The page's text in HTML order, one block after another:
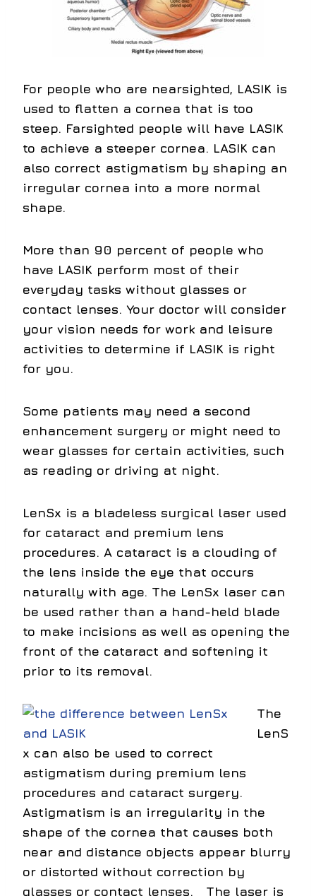
For people who are nearsighted, LASIK is
used to flatten a cornea that is too
steep. Farsighted people will have LASIK
to achieve a steeper cornea. LASIK can
also correct astigmatism by shaping an
irregular cornea into a more normal
shape.
More than 90 percent of people who
have LASIK perform most of their
everyday tasks without glasses or
contact lenses. Your doctor will consider
your vision needs for work and leisure
activities to determine if LASIK is right
for you.
Some patients may need a second
enhancement surgery or might need to
wear glasses for certain activities, such
as reading or driving at night.
LenSx is a bladeless surgical laser used
for cataract and premium lens
procedures. A cataract is a clouding of
the lens inside the eye that occurs
naturally with age. The LenSx laser can
be used rather than a hand-held blade
to make incisions as well as opening the
front of the cataract and softening it
prior to its removal.
The
LenS
x can also be used to correct
astigmatism during premium lens
procedures and cataract surgery.
Astigmatism is an irregularity in the
shape of the cornea that causes both
near and distance objects appear blurry
or distorted without correction by
glasses or contact lenses. The laser is